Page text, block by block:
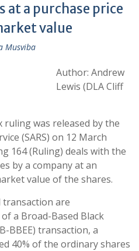
at a purchase price
value
Musviba
Author: Andrew
Lewis (DLA Cliff
was released by the
(SARS) on 12 March
164 (Ruling) deals with the
by a company at an
value of the shares.
are
a Broad-Based Black
BBEE) transaction, a
40% of the ordinary shares